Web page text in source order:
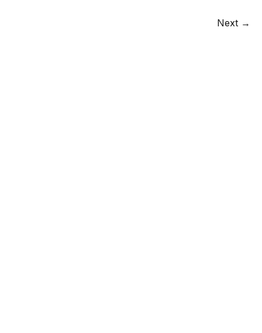
Next →